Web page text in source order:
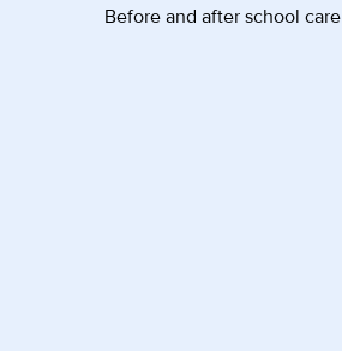
Before and after school care